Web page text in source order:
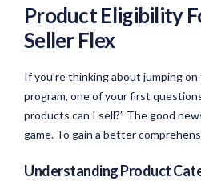
Product Eligibility
Seller Flex
If you’re thinking about jumping
program, one of your first
products can I sell?” The good
game. To gain a better
Understanding Product